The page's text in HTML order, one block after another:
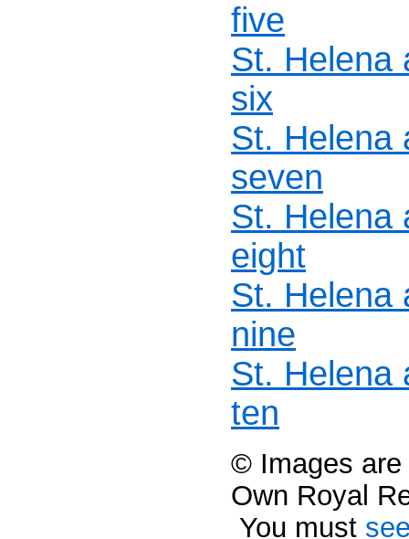
five
St. Helena
six
St. Helena
seven
St. Helena
eight
St. Helena
nine
St. Helena
ten
© Images are
Own Royal
You must